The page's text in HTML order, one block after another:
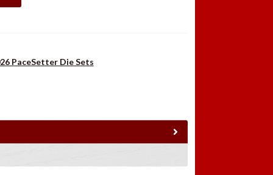
PaceSetter Die Sets